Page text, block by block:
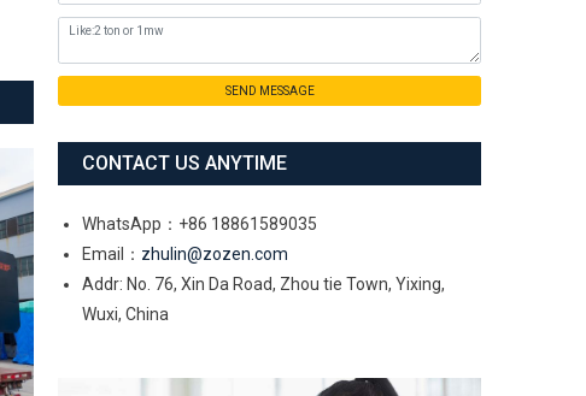
SEND MESSAGE
CONTACT US ANYTIME
WhatsApp：+86 18861589035
Email： zhulin@zozen.com
Addr: No. 76, Xin Da Road, Zhou tie Town, Yixing,
Wuxi, China